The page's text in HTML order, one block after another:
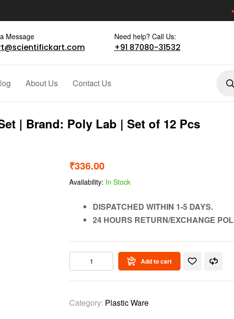
Message Need help? Call Us:
+91 87080-31532
About Us Contact Us
| Brand: Poly Lab | Set of 12 Pcs
₹336.00
Availability: In Stock
DISPATCHED WITHIN 1-5 DAYS.
24 HOURS RETURN/EXCHANGE
Add to cart
Category: Plastic Ware